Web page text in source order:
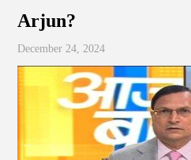
Arjun?
December 24, 2024